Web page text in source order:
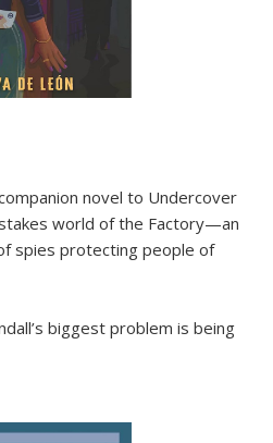
novel to Undercover
world of the Factory—an
spies protecting people of
biggest problem is being